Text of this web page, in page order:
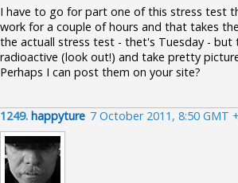
I have to go for part one of this stress test
work for a couple of hours and that takes
the actuall stress test - thet's Tuesday - but
radioactive (look out!) and take pretty
Perhaps I can post them on your site?
1249. happyture 7 October 2011, 8:50 GMT